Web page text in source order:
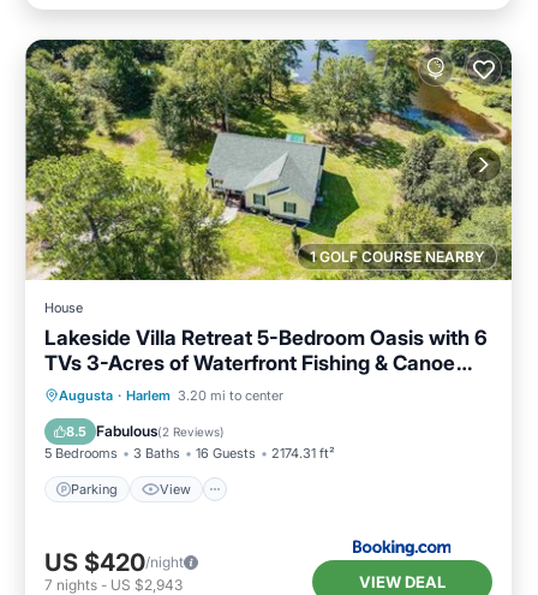
1 GOLF COURSE NEARBY
House
Lakeside Villa Retreat 5-Bedroom Oasis with 6
TVs 3-Acres of Waterfront Fishing & Canoe
Adventures
Augusta · Harlem 3.20 mi to center
8.5 Fabulous(2 Reviews)
5 Bedrooms 3 Baths 16 Guests 2174.31 ft²
Parking View
Parking View
Internet
US $420/night
7 nights - US $2,943 VIEW DEAL